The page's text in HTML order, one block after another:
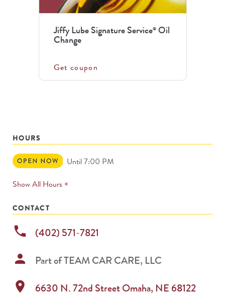
Jiffy Lube Signature Service®Oil
Change
Get coupon
HOURS
Open
Now
Until 7:00 PM
Show All Hours +expands
CONTACT
phone (402) 571-7821
person Part ofTEAM CAR CARE, LLC
location_on 6630 N. 72nd StreetOmaha, NE 68122